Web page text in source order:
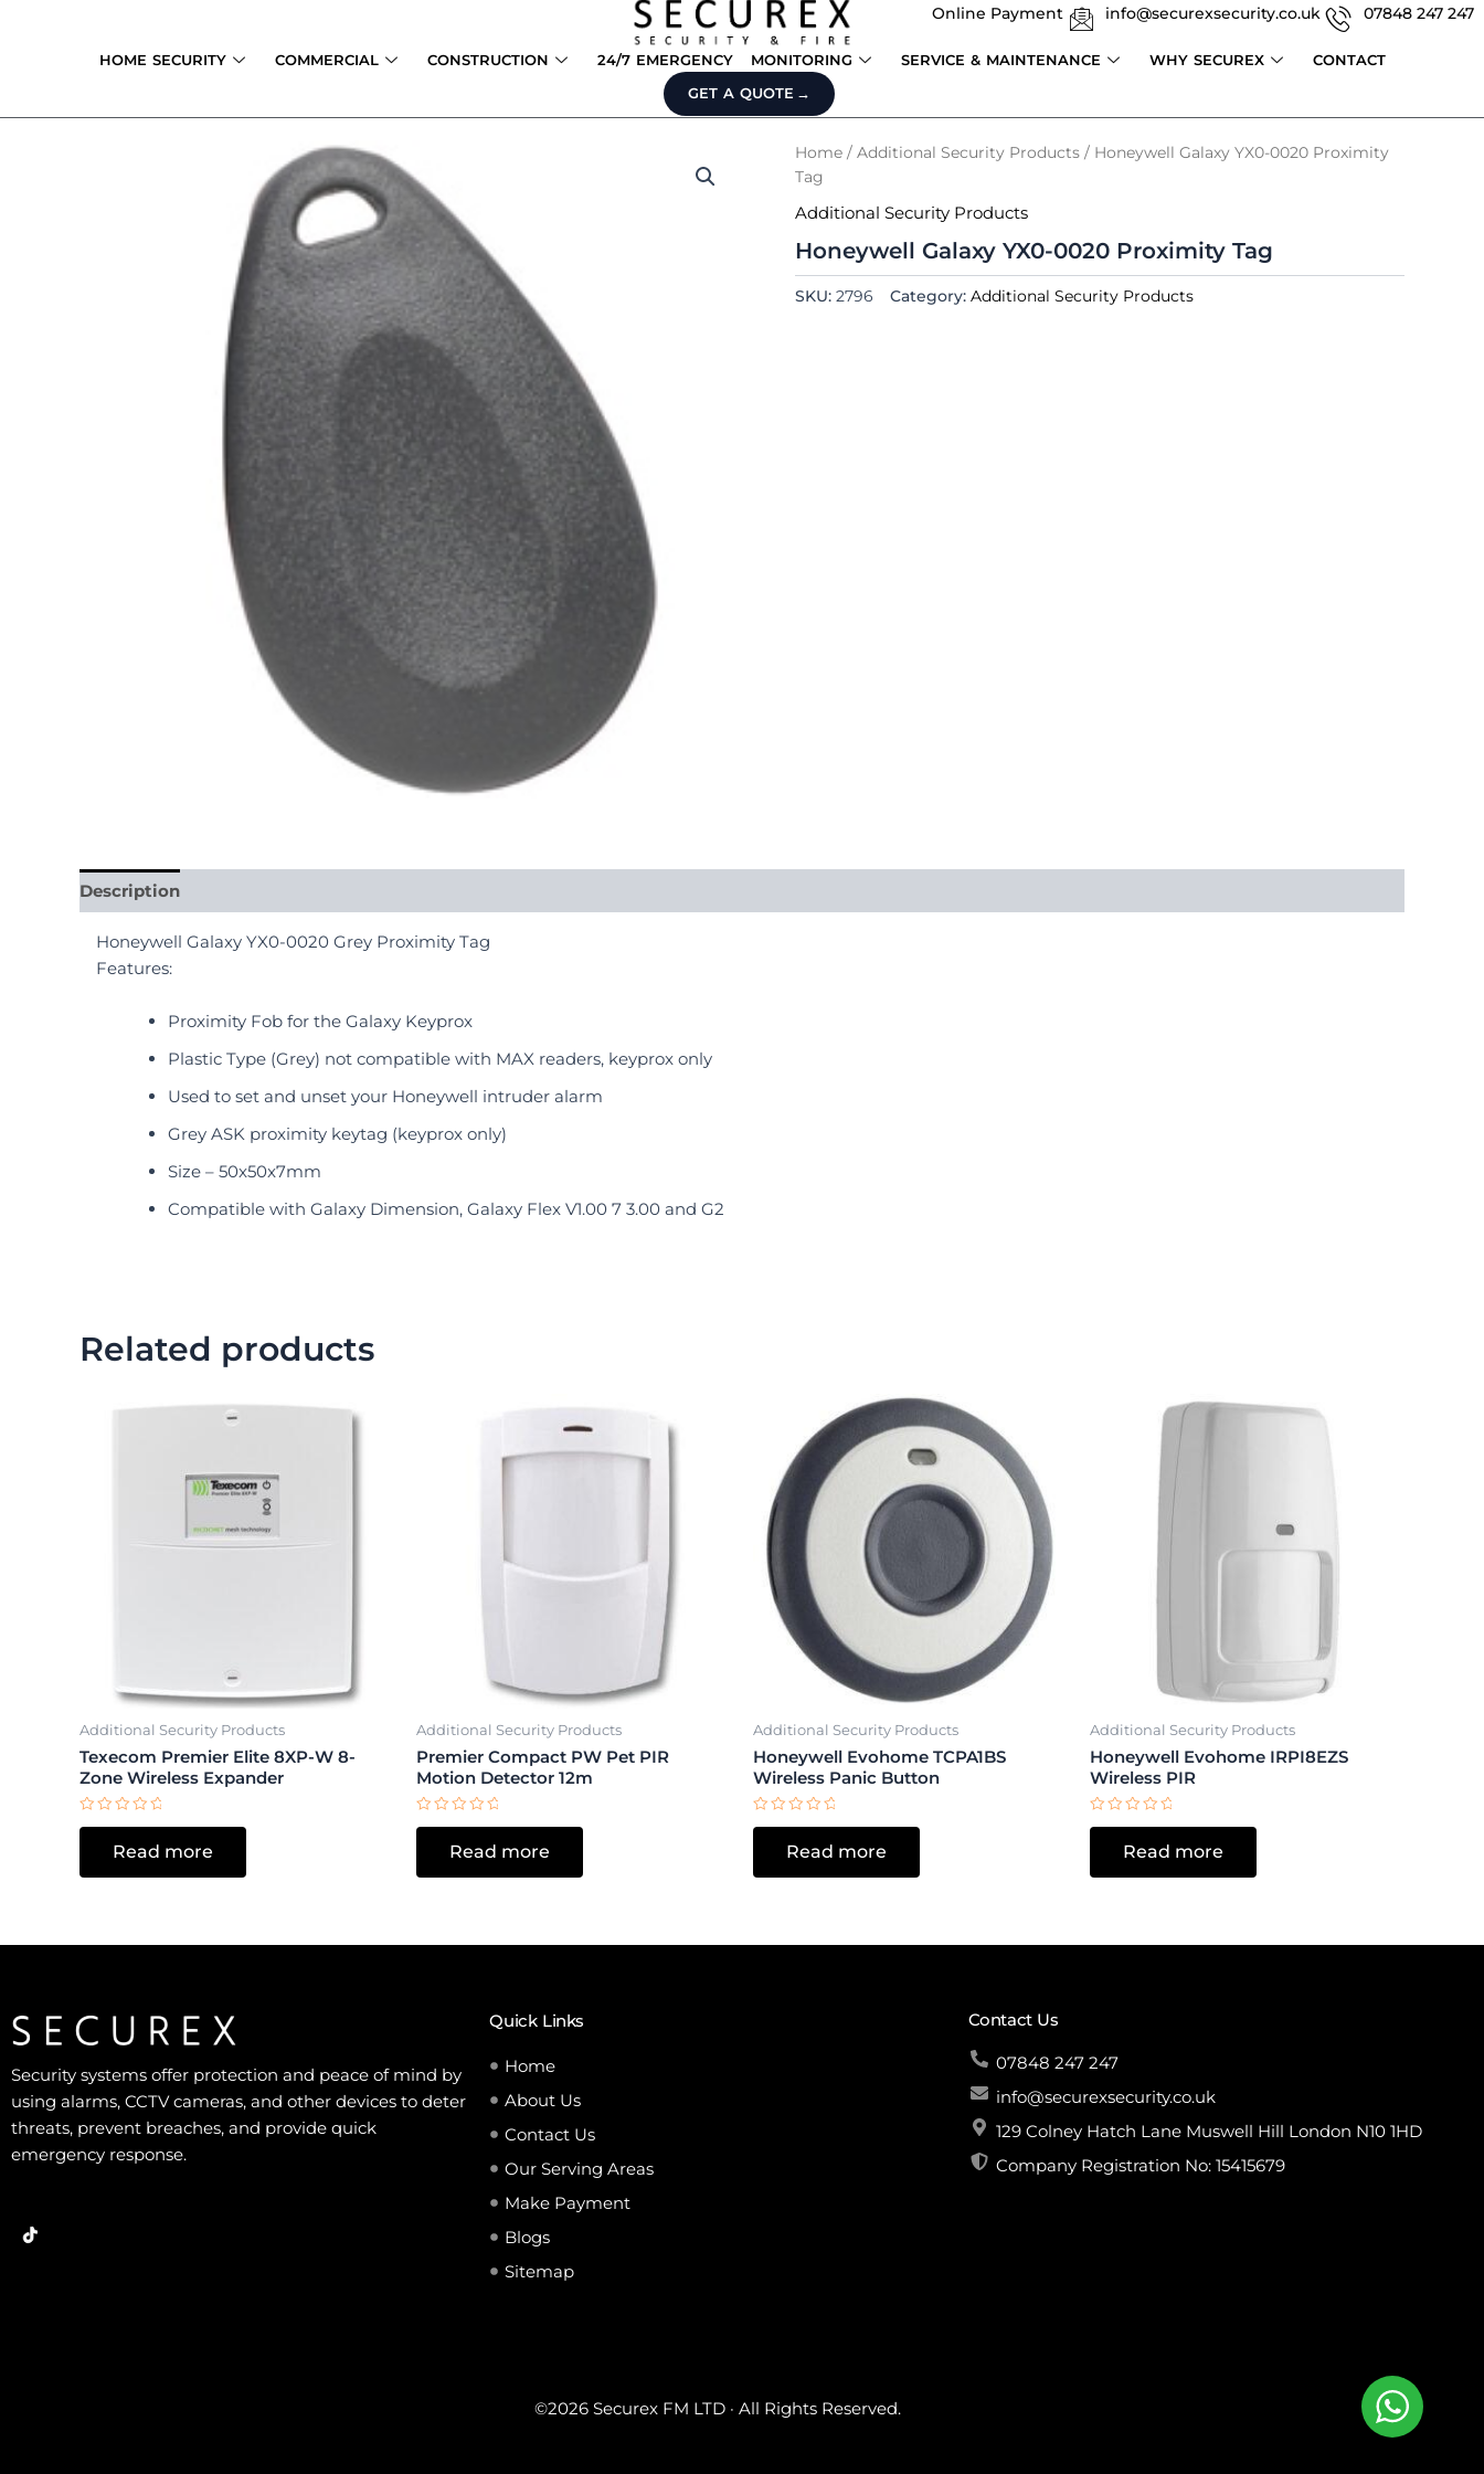
Online Payment info@securexsecurity.co.uk 07848 247 247
HOME SECURITY COMMERCIAL CONSTRUCTION 24/7 EMERGENCY MONITORING SERVICE & MAINTENANCE WHY SECUREX
CONTACT
GET A QUOTE
Home / Additional Security Products / Honeywell Galaxy YX0-0020 Proximity
Tag
Additional Security Products
Honeywell Galaxy YX0-0020 Proximity Tag
SKU: 2796 Category: Additional Security Products
Description
Honeywell Galaxy YX0-0020 Grey Proximity Tag
Features:
Proximity Fob for the Galaxy Keyprox
Plastic Type (Grey) not compatible with MAX readers, keyprox only
Used to set and unset your Honeywell intruder alarm
Grey ASK proximity keytag (keyprox only)
Size – 50x50x7mm
Compatible with Galaxy Dimension, Galaxy Flex V1.00 7 3.00 and G2
Related products
Additional Security Products
Texecom Premier Elite 8XP-W 8-
Zone Wireless Expander
Rated
5
Read more
Additional Security Products
Premier Compact PW Pet PIR
Motion Detector 12m
Rated
5
Read more
Additional Security Products
Honeywell Evohome TCPA1BS
Wireless Panic Button
Rated
5
Read more
Additional Security Products
Honeywell Evohome IRPI8EZS
Wireless PIR
Rated
5
Read more
Security systems offer protection and peace of mind by
using alarms, CCTV cameras, and other devices to deter
threats, prevent breaches, and provide quick
emergency response.
Quick Links
Home
About Us
Contact Us
Our Serving Areas
Make Payment
Blogs
Sitemap
Contact Us
07848 247 247
info@securexsecurity.co.uk
129 Colney Hatch Lane Muswell Hill London N10 1HD
Company Registration No: 15415679
©2026 Securex FM LTD · All Rights Reserved.